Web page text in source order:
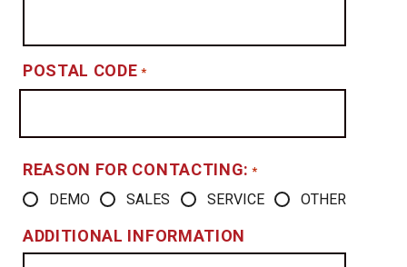
POSTAL CODE *
REASON FOR CONTACTING: *
DEMO SALES SERVICE OTHER
ADDITIONAL INFORMATION